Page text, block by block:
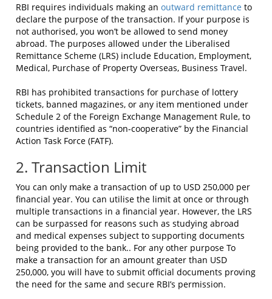
RBI requires individuals making an outward remittance to
declare the purpose of the transaction. If your purpose is
not authorised, you won’t be allowed to send money
abroad. The purposes allowed under the Liberalised
Remittance Scheme (LRS) include Education, Employment,
Medical, Purchase of Property Overseas, Business Travel.
RBI has prohibited transactions for purchase of lottery
tickets, banned magazines, or any item mentioned under
Schedule 2 of the Foreign Exchange Management Rule, to
countries identified as “non-cooperative” by the Financial
Action Task Force (FATF).
2. Transaction Limit
You can only make a transaction of up to USD 250,000 per
financial year. You can utilise the limit at once or through
multiple transactions in a financial year. However, the LRS
can be surpassed for reasons such as studying abroad
and medical expenses subject to supporting documents
being provided to the bank.. For any other purpose To
make a transaction for an amount greater than USD
250,000, you will have to submit official documents proving
the need for the same and secure RBI’s permission.